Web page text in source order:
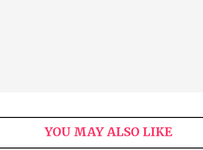
YOU MAY ALSO LIKE